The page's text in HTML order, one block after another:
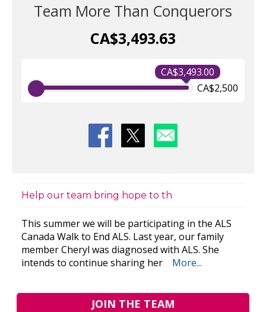
Team More Than Conquerors
CA$3,493.63
CA$3,493.00
CA$2,500
Help our team bring hope to th
This summer we will be participating in the ALS
Canada Walk to End ALS. Last year, our family
member Cheryl was diagnosed with ALS. She
intends to continue sharing her
More...
JOIN THE TEAM